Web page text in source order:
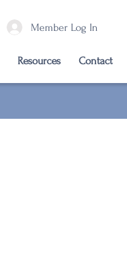
Member Log In
Resources Contact